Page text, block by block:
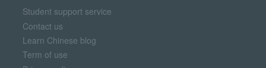
Student support service
Contact us
Learn Chinese blog
Term of use